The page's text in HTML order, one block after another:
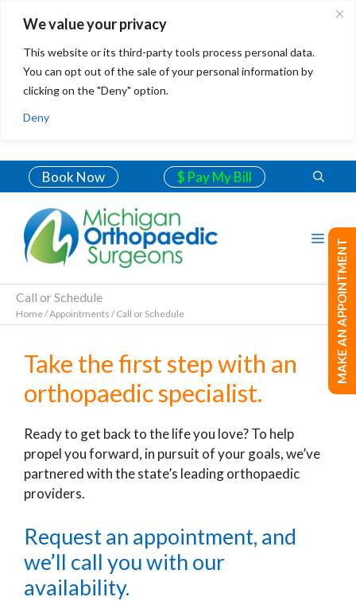
We value your privacy
This website or its third-party tools process personal data.
You can opt out of the sale of your personal information by
clicking on the "Deny" option.
Deny
Book Now $ Pay My Bill
Call or Schedule
Home/Appointments /Call or Schedule
Take the first step with an
orthopaedic specialist.
Ready to get back to the life you love? To help
propel you forward, in pursuit of your goals, we’ve
partnered with the state’s leading orthopaedic
providers.
Request an appointment, and
we’ll call you with our
availability.
MAKE AN APPOINTMENT